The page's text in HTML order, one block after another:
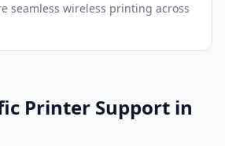
seamless wireless printing across
Printer Support in